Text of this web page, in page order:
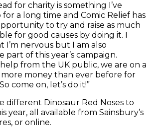
for charity is something I’ve
a long time and Comic Relief has
to try and raise as much
for good causes by doing it. I
I’m nervous but I am also
part of this year’s campaign.
from the UK public, we are on a
more money than ever before for
come on, let’s do it!”
different Dinosaur Red Noses to
year, all available from Sainsbury’s
or online.